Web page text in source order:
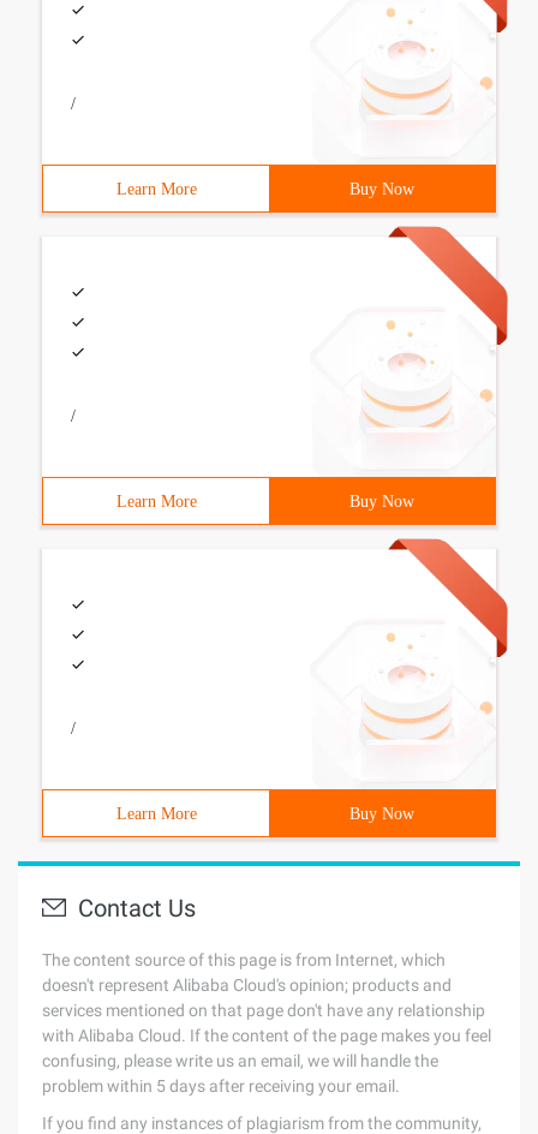
/
Learn More Buy Now
/
Learn More Buy Now
/
Learn More Buy Now
Contact Us
The content source of this page is from Internet, which
doesn't represent Alibaba Cloud's opinion; products and
services mentioned on that page don't have any relationship
with Alibaba Cloud. If the content of the page makes you feel
confusing, please write us an email, we will handle the
problem within 5 days after receiving your email.
If you find any instances of plagiarism from the community,